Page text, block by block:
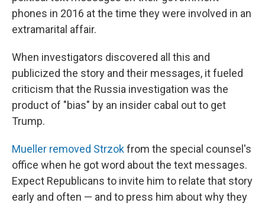
phones in 2016 at the time they were involved in an
extramarital affair.
When investigators discovered all this and
publicized the story and their messages, it fueled
criticism that the Russia investigation was the
product of "bias" by an insider cabal out to get
Trump.
Mueller removed Strzokfrom the special counsel's
office when he got word about the text messages.
Expect Republicans to invite him to relate that story
early and often — and to press him about why they